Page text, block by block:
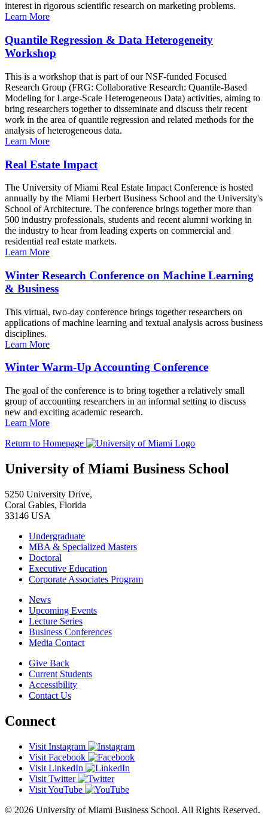
interest in rigorous scientific research on marketing problems.
Learn More
Quantile Regression & Data Heterogeneity
Workshop
This is a workshop that is part of our NSF-funded Focused
Research Group (FRG: Collaborative Research: Quantile-Based
Modeling for Large-Scale Heterogeneous Data) activities, aiming to
bring researchers together to disseminate and discuss their recent
work in the area of quantile regression and related methods for the
analysis of heterogeneous data.
Learn More
Real Estate Impact
The University of Miami Real Estate Impact Conference is hosted
annually by the Miami Herbert Business School and the University's
School of Architecture. The conference brings together more than
500 industry professionals, students and recent alumni working in
the industry to hear from leading experts on commercial and
residential real estate markets.
Learn More
Winter Research Conference on Machine Learning
& Business
This virtual, two-day conference brings together researchers on
applications of machine learning and textual analysis across business
disciplines.
Learn More
Winter Warm-Up Accounting Conference
The goal of the conference is to bring together a relatively small
group of accounting researchers in an informal setting to discuss
new and exciting academic research.
Learn More
Return to Homepage
University of Miami Business School
5250 University Drive,
Coral Gables, Florida
33146 USA
Undergraduate
MBA & Specialized Masters
Doctoral
Executive Education
Corporate Associates Program
News
Upcoming Events
Lecture Series
Business Conferences
Media Contact
Give Back
Current Students
Accessibility
Contact Us
Connect
Visit Instagram
Visit Facebook
Visit LinkedIn
Visit Twitter
Visit YouTube
© 2026 University of Miami Business School. All Rights Reserved.